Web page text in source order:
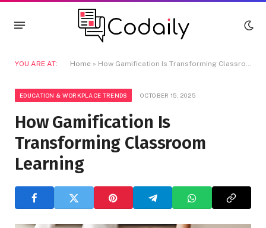
YOU ARE AT: Home » How Gamification Is Transforming Classroom Learning
EDUCATION & WORKPLACE TRENDS OCTOBER 15, 2025
How Gamification Is
Transforming Classroom
Learning